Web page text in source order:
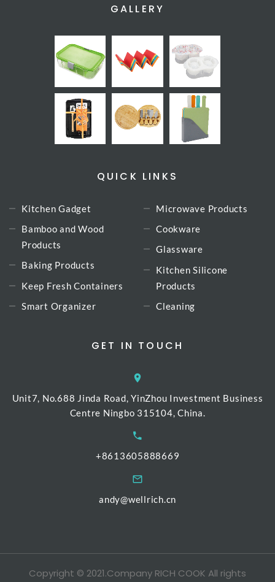
GALLERY
QUICK LINKS
Kitchen Gadget
Bamboo and Wood
Products
Baking Products
Keep Fresh Containers
Smart Organizer
Microwave Products
Cookware
Glassware
Kitchen Silicone
Products
Cleaning
GET IN TOUCH
Unit7, No.688 Jinda Road, YinZhou Investment Business
Centre Ningbo 315104, China.
+8613605888669
andy@wellrich.cn
Copyright © 2021.Company RICH COOK All rights